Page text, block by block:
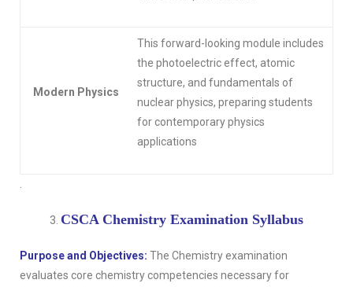
Modern Physics
This forward-looking module includes
the photoelectric effect, atomic
structure, and fundamentals of
nuclear physics, preparing students
for contemporary physics
applications
CSCA Chemistry Examination Syllabus
Purpose and Objectives: The Chemistry examination
evaluates core chemistry competencies necessary for